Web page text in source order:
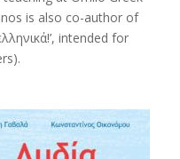
is also co-author of
intended for